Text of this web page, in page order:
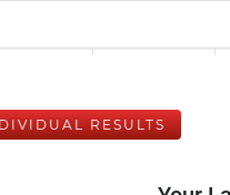
RESULTS